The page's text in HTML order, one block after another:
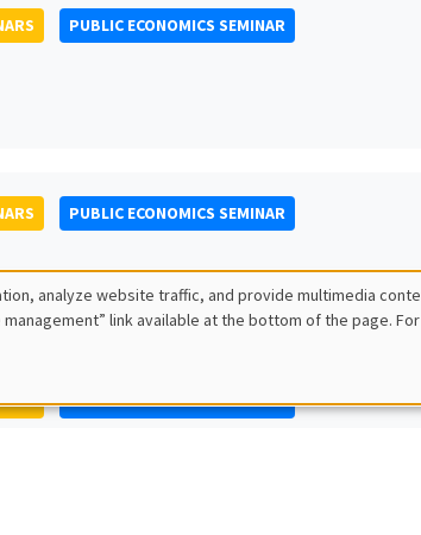
PUBLIC ECONOMICS SEMINAR
PUBLIC ECONOMICS SEMINAR
PUBLIC ECONOMICS SEMINAR
analyze website traffic, and provide multimedia
link available at the bottom of the page.